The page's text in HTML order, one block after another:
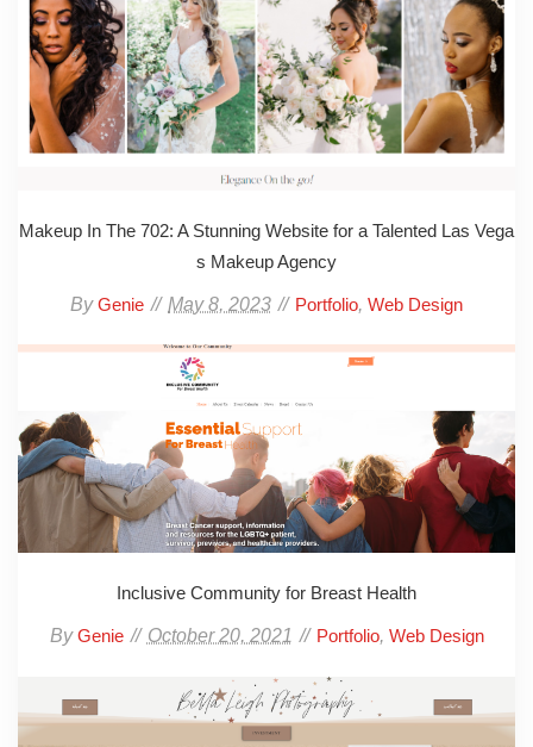
Makeup In The 702: A Stunning Website for a Talented Las Vega
s Makeup Agency
ByGenie May 8, 2023 Portfolio, Web Design
Inclusive Community for Breast Health
ByGenie October 20, 2021 Portfolio, Web Design